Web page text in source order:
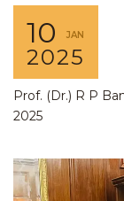
10 JAN
2025
Prof. (Dr.) R P
2025